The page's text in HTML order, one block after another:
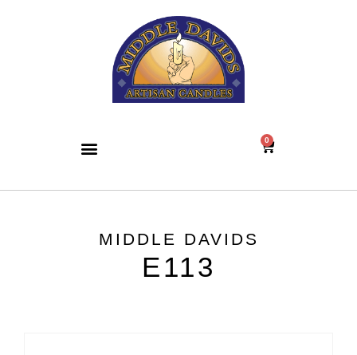
0
MIDDLE DAVIDS
E113